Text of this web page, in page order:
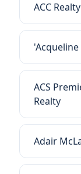
ACC Realty
'Acqueline
ACS
Realty
Adair